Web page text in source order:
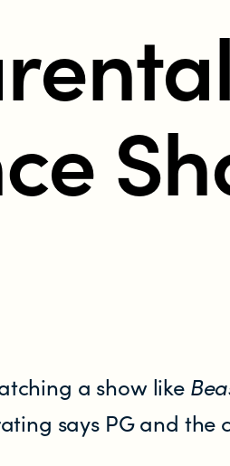
a show like
says PG and the